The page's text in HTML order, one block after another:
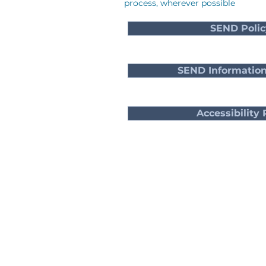
process, wherever possible
SEND
SEND
Accessibility